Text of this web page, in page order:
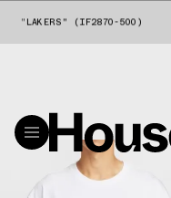
"LAKERS" (IF2870-500)